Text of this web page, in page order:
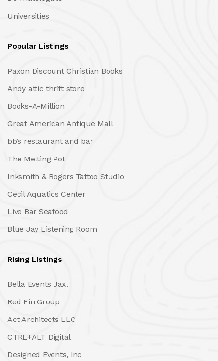
Universities
Popular Listings
Paxon Discount Christian Books
Andy attic thrift store
Books-A-Million
Great American Antique Mall
bb’s restaurant and bar
The Melting Pot
Inksmith & Rogers Tattoo Studio
Cecil Aquatics Center
Live Bar Seafood
Blue Jay Listening Room
Rising Listings
Bella Events Jax.
Red Fin Group
Act Architects LLC
CTRL+ALT Digital
Designed Events, Inc